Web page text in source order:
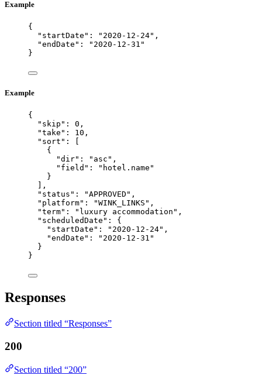
Example
{
"startDate" : " 2020-12-24" ,
"endDate" : " 2020-12-31 "
}
Example
{
"skip" : 0 ,
"take" : 10 ,
"sort" : [
{
"dir" : " asc " ,
"field" : " hotel.name "
}
],
"status" : "APPROVED " ,
"platform" : "WINK_LINKS " ,
"term" : " luxury accommodation " ,
"scheduledDate" : {
"startDate" : " 2020-12-24" ,
"endDate" : " 2020-12-31 "
}
}
Responses
Section titled “Responses”
200
Section titled “200”